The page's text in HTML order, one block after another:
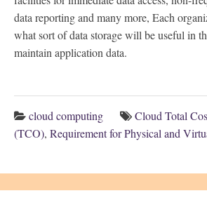
data reporting and many more, Each
what sort of data storage will be useful in
maintain application data.
cloud computing
Cloud Total
(TCO), Requirement for Physical and